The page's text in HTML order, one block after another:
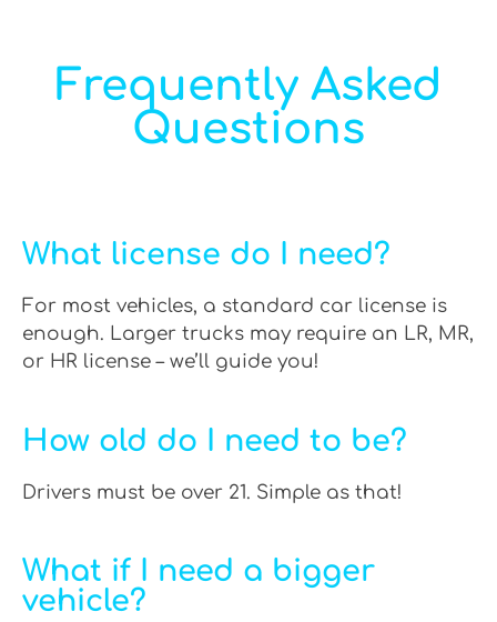
Frequently Asked
Questions
What license do I need?
For most vehicles, a standard car license is
enough. Larger trucks may require an LR, MR,
or HR license – we’ll guide you!
How old do I need to be?
Drivers must be over 21. Simple as that!
What if I need a bigger
vehicle?